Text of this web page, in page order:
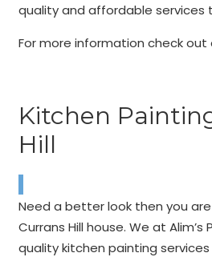
quality and affordable services
For more information check out
Kitchen
Hill
Need a better look then you
Currans Hill house. We at
quality kitchen painting